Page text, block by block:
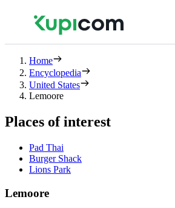
Home
Encyclopedia
United States
Lemoore
Places of interest
Pad Thai
Burger Shack
Lions Park
Lemoore